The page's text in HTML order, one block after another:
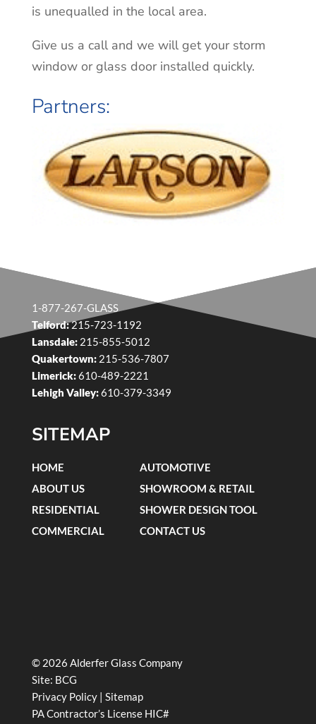
is unequalled in the local area.
Give us a call and we will get your storm
window or glass door installed quickly.
Partners:
1-877-267-GLASS
Telford:215-723-1192
Lansdale:215-855-5012
Quakertown:215-536-7807
Limerick:610-489-2221
Lehigh Valley:610-379-3349
SITEMAP
HOME
ABOUT US
RESIDENTIAL
COMMERCIAL
AUTOMOTIVE
SHOWROOM & RETAIL
SHOWER DESIGN TOOL
CONTACT US
© 2026 Alderfer Glass Company
Site: BCG
Privacy Policy| Sitemap
PA Contractor’s License HIC#